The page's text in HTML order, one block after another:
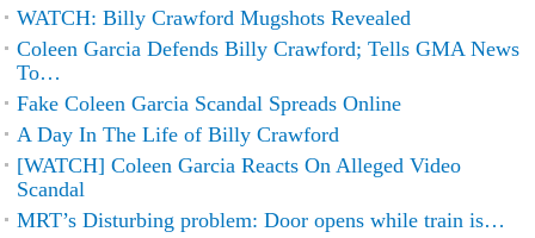
WATCH: Billy Crawford Mugshots Revealed
Coleen Garcia Defends Billy Crawford; Tells GMA News
To…
Fake Coleen Garcia Scandal Spreads Online
A Day In The Life of Billy Crawford
[WATCH] Coleen Garcia Reacts On Alleged Video
Scandal
MRT’s Disturbing problem: Door opens while train is…